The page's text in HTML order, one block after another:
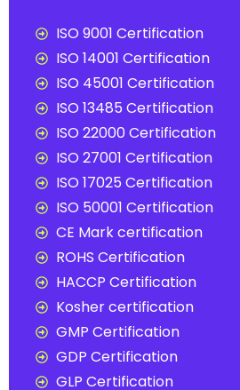
ISO 9001 Certification
ISO 14001 Certification
ISO 45001 Certification
ISO 13485 Certification
ISO 22000 Certification
ISO 27001 Certification
ISO 17025 Certification
ISO 50001 Certification
CE Mark certification
ROHS Certification
HACCP Certification
Kosher certification
GMP Certification
GDP Certification
GLP Certification